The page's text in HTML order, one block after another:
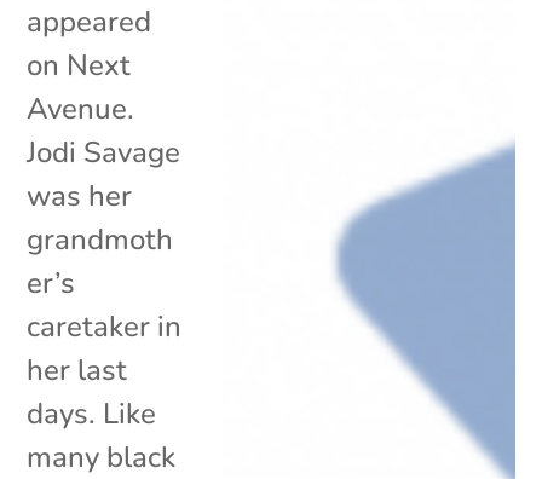
appeared
on Next
Avenue.
Jodi Savage
was her
grandmoth
er’s
caretaker in
her last
days. Like
many black